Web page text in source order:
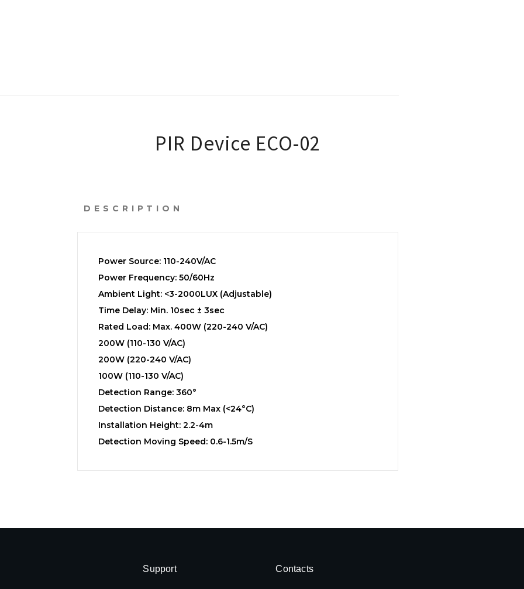
PIR Device ECO-02
DESCRIPTION
Power Source: 110-240V/AC
Power Frequency: 50/60Hz
Ambient Light: <3-2000LUX (Adjustable)
Time Delay: Min. 10sec ± 3sec
Rated Load: Max. 400W (220-240 V/AC)
200W (110-130 V/AC)
200W (220-240 V/AC)
100W (110-130 V/AC)
Detection Range: 360°
Detection Distance: 8m Max (<24°C)
Installation Height: 2.2-4m
Detection Moving Speed: 0.6-1.5m/s
Support Contacts